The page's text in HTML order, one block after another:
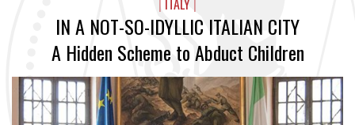
| ITALY |
IN A NOT-SO-IDYLLIC ITALIAN CITY
A Hidden Scheme to Abduct Children